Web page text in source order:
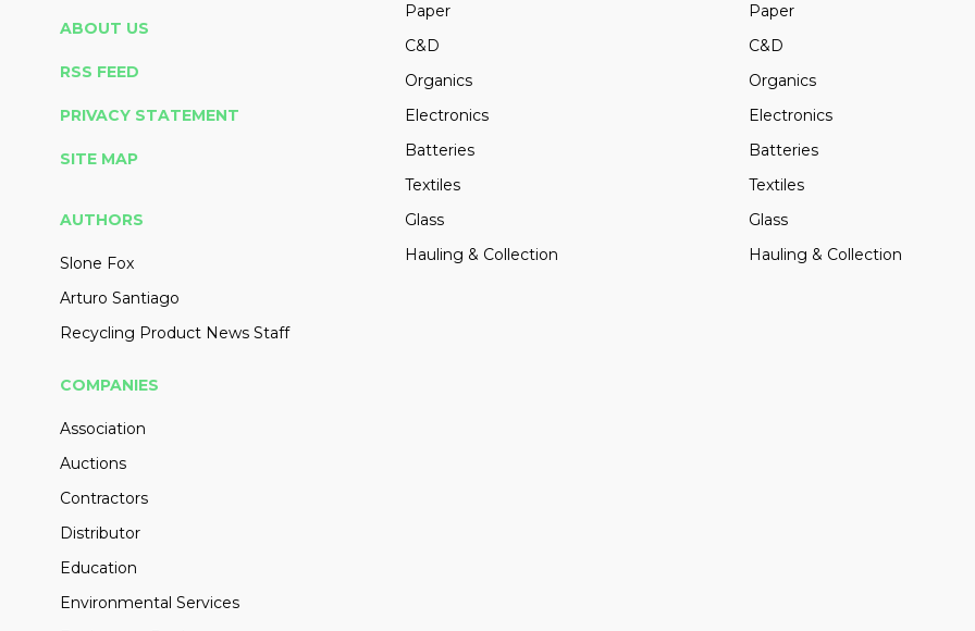
ABOUT US
RSS FEED
PRIVACY STATEMENT
SITE MAP
AUTHORS
Slone Fox
Arturo Santiago
Recycling Product News Staff
Paper
C&D
Organics
Electronics
Batteries
Textiles
Glass
Hauling & Collection
Paper
C&D
Organics
Electronics
Batteries
Textiles
Glass
Hauling & Collection
COMPANIES
Association
Auctions
Contractors
Distributor
Education
Environmental Services